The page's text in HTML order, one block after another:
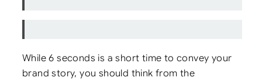
While 6 seconds is a short time to convey your
brand story, you should think from the